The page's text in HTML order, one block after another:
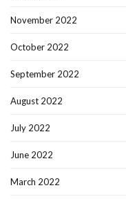
November 2022
October 2022
September 2022
August 2022
July 2022
June 2022
March 2022